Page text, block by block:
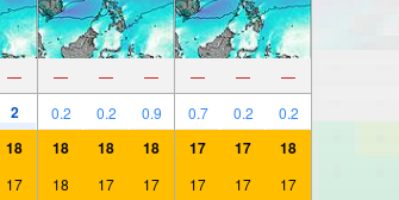
— — — — — — —
2 0.2 0.2 0.9 0.7 0.2 0.2
18 18 18 18 17 17 18
17 18 17 17 17 17 17